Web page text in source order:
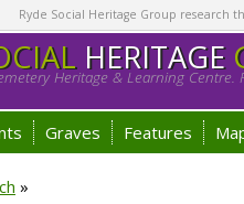
Ryde Social Heritage Group research
HERITAGE
Heritage & Learning
Graves Features
»